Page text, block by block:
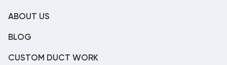
ABOUT US
BLOG
CUSTOM DUCT WORK